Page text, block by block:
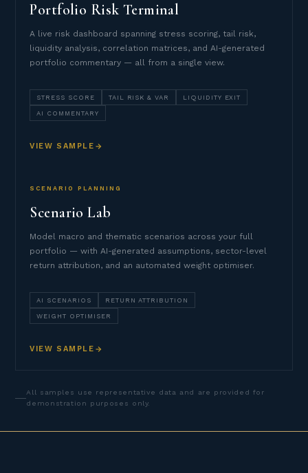
Portfolio Risk Terminal
A live risk dashboard spanning stress scoring, tail risk,
liquidity analysis, correlation matrices, and AI-generated
portfolio commentary — all from a single view.
STRESS SCORE TAIL RISK & VAR LIQUIDITY EXIT
AI COMMENTARY
VIEW SAMPLE
SCENARIO PLANNING
Scenario Lab
Model macro and thematic scenarios across your full
portfolio — with AI-generated assumptions, sector-level
return attribution, and an automated weight optimiser.
AI SCENARIOS RETURN ATTRIBUTION
WEIGHT OPTIMISER
VIEW SAMPLE
All samples use representative data and are provided for
demonstration purposes only.